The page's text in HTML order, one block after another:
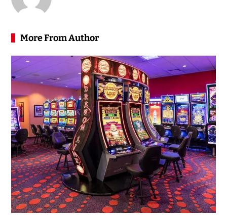
More From Author